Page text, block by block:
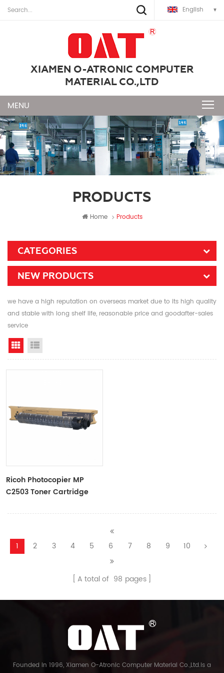
English
XIAMEN O-ATRONIC COMPUTER
MATERIAL CO.,LTD
PRODUCTS
Home Products
CATEGORIES
NEW PRODUCTS
we have a high reputation on overseas market due to its high quality
and stable with long shelf life, reasonable price and goodafter-sales
service
Grid View
Ricoh Photocopier MP
C2503 Toner Cartridge
1 2 3 4 5 6 7 8 9 10
A total of 98 pages
Founded in 1996, Xiamen O-Atronic Computer Material Co.,Ltd.is a